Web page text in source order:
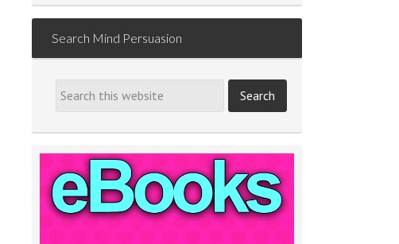
Search Mind Persuasion